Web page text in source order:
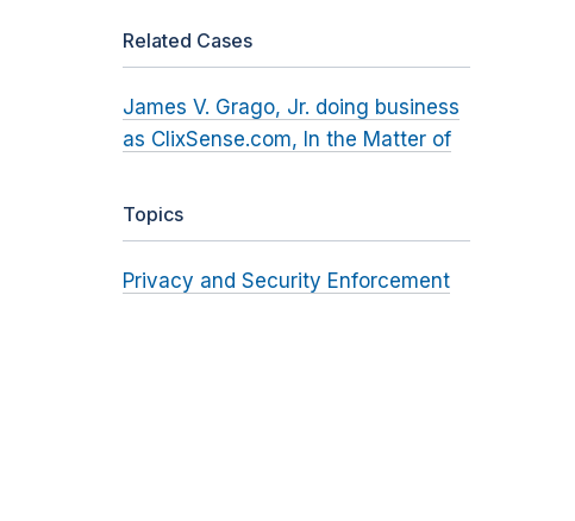
Related Cases
James V. Grago, Jr. doing business
as ClixSense.com, In the Matter of
Topics
Privacy and Security Enforcement